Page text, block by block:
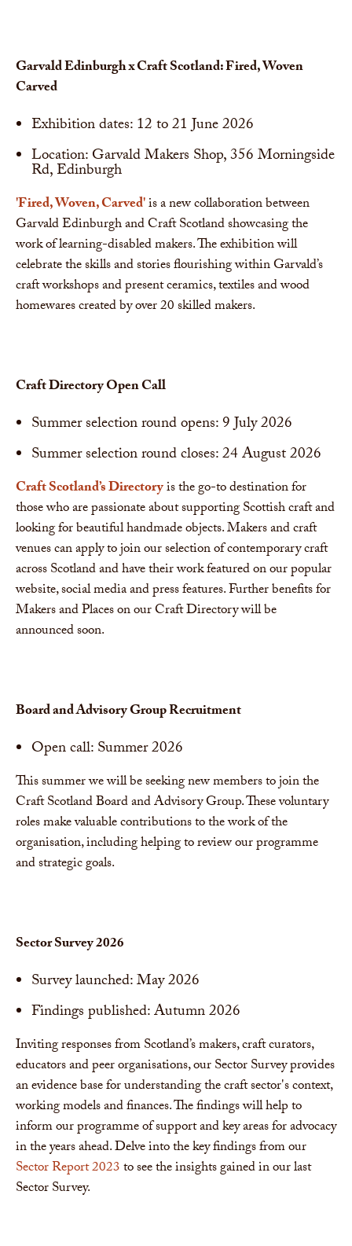
Garvald Edinburgh x Craft Scotland: Fired, Woven
Carved
Exhibition dates: 12 to 21 June 2026
Location: Garvald Makers Shop, 356 Morningside
Rd, Edinburgh
'Fired, Woven, Carved'is a new collaboration between
Garvald Edinburgh and Craft Scotland showcasing the
work of learning-disabled makers. The exhibition will
celebrate the skills and stories flourishing within Garvald’s
craft workshops and present ceramics, textiles and wood
homewares created by over 20 skilled makers.
Craft Directory Open Call
Summer selection round opens: 9 July 2026
Summer selection round closes: 24 August 2026
Craft Scotland’s Directoryis the go-to destination for
those who are passionate about supporting Scottish craft and
looking for beautiful handmade objects. Makers and craft
venues can apply to join our selection of contemporary craft
across Scotland and have their work featured on our popular
website, social media and press features. Further benefits for
Makers and Places on our Craft Directory will be
announced soon.
Board and Advisory Group Recruitment
Open call: Summer 2026
This summer we will be seeking new members to join the
Craft Scotland Board and Advisory Group. These voluntary
roles make valuable contributions to the work of the
organisation, including helping to review our programme
and strategic goals.
Sector Survey 2026
Survey launched: May 2026
Findings published: Autumn 2026
Inviting responses from Scotland’s makers, craft curators,
educators and peer organisations, our Sector Survey provides
an evidence base for understanding the craft sector's context,
working models and finances. The findings will help to
inform our programme of support and key areas for advocacy
in the years ahead. Delve into the key findings from our
Sector Report 2023to see the insights gained in our last
Sector Survey.